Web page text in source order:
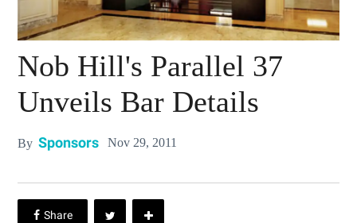
Nob Hill's Parallel 37
Unveils Bar Details
By Sponsors Nov 29, 2011